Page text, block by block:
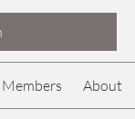
Members About